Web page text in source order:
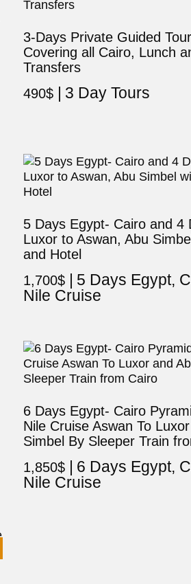
3-Days Private Guided
Covering all Cairo, Lunch
Transfers
490$ 3 Day Tours
5 Days Egypt- Cairo and 4
Luxor to Aswan, Abu
and Hotel
1,700$
5 Days Egypt,
Nile Cruise
6 Days Egypt- Cairo
Nile Cruise Aswan To
Simbel By Sleeper Train
1,850$
6 Days Egypt,
Nile Cruise